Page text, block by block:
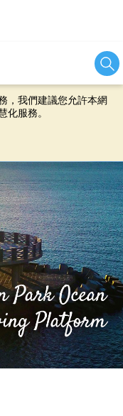
站服務，並有助於為
表示您同意我們的
，我們建議您允許本網
化服務。